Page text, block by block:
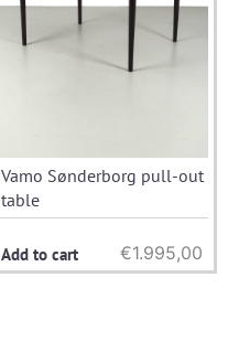
Vamo Sønderborg pull-out
table
Add to cart €1.995,00